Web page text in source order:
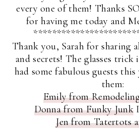
every one of them! Thanks
for having me today and
Thank you, Sarah for sharing
and secrets! The glasses trick
had some fabulous guests
them:
Emily from
Donna from Funky Junk
Jen from Tatertots